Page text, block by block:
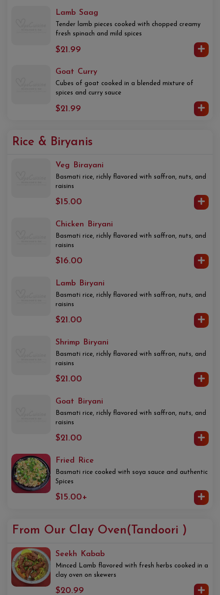
Lamb Saag
Tender lamb pieces cooked with chopped creamy
fresh spinach and mild spices
$21.99
Goat Curry
Cubes of goat cooked in a blended mixture of
spices and curry sauce
$21.99
Rice & Biryanis
Veg Birayani
Basmati rice, richly flavored with saffron, nuts, and
raisins
$15.00
Chicken Biryani
Basmati rice, richly flavored with saffron, nuts, and
raisins
$16.00
Lamb Biryani
Basmati rice, richly flavored with saffron, nuts, and
raisins
$21.00
Shrimp Biryani
Basmati rice, richly flavored with saffron, nuts, and
raisins
$21.00
Goat Biryani
Basmati rice, richly flavored with saffron, nuts, and
raisins
$21.00
Fried Rice
Basmati rice cooked with soya sauce and authentic
Spices
$15.00+
From Our Clay Oven(Tandoori )
Seekh Kabab
Minced Lamb flavored with fresh herbs cooked in a
clay oven on skewers
$20.99